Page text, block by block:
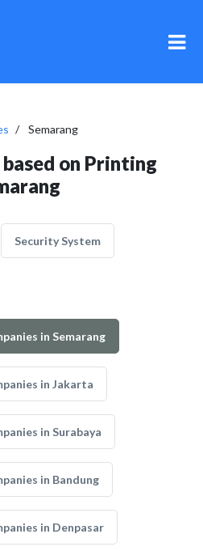
Semarang
on Printing
Security System
in Semarang
in Jakarta
in Surabaya
in Bandung
in Denpasar